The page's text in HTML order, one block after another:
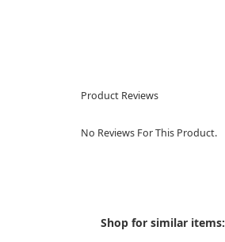
Product Reviews
No Reviews For This Product.
Shop for similar items: